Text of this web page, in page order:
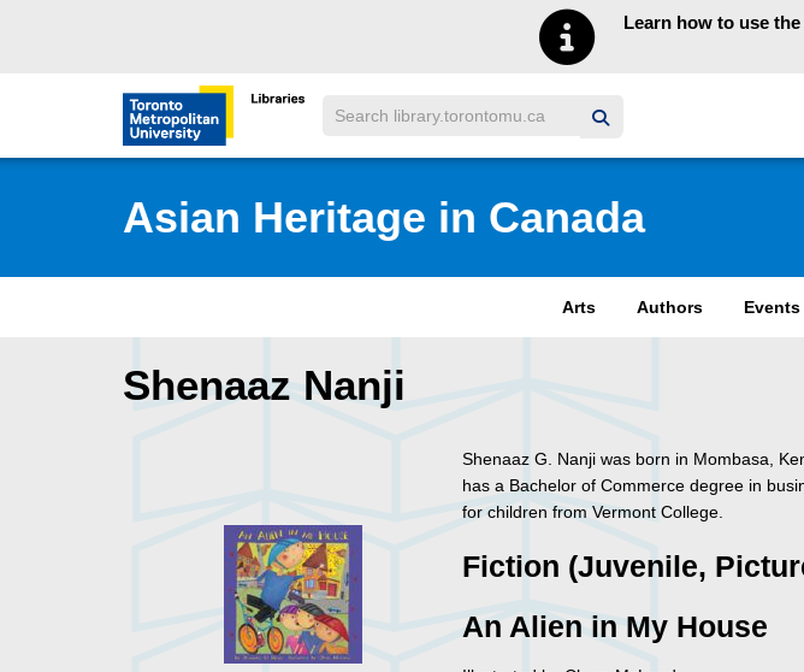
Learn how to use
Toronto Metropolitan University Library homepage
Search
Asian Heritage in Canada
Arts Authors Events
Shenaaz Nanji
Shenaaz G. Nanji was born in Mombasa,
has a Bachelor of Commerce degree in
for children from Vermont College.
Fiction (Juvenile,
An Alien in My House